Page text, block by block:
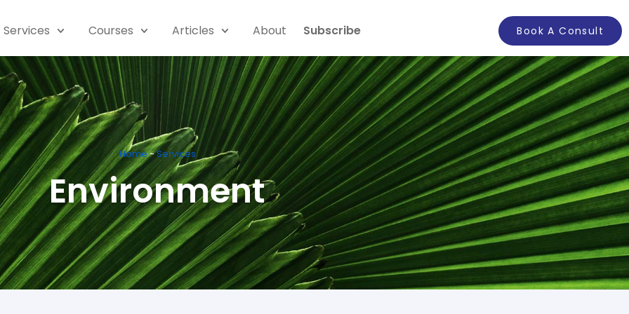
Services Courses Articles About Subscribe Book A Consult
Home-Services
Environment